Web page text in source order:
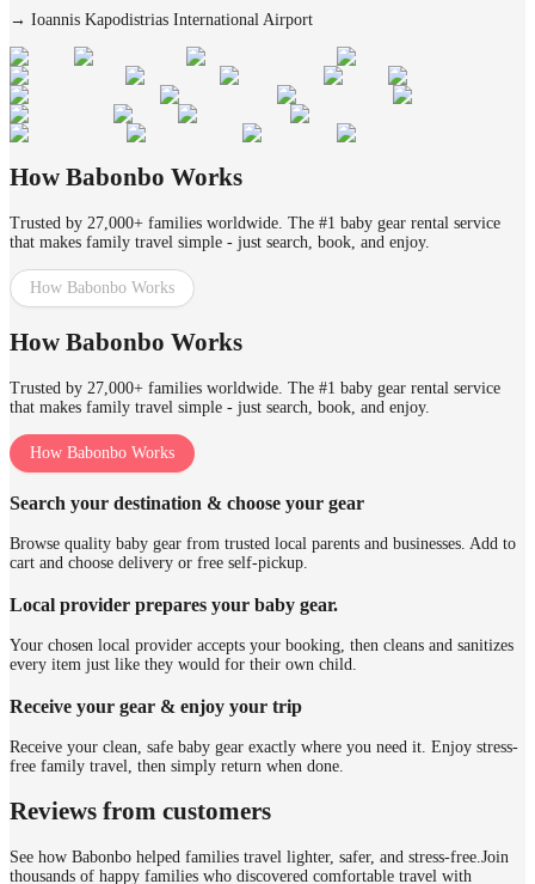
→ Ioannis Kapodistrias International Airport
How Babonbo Works
Trusted by 27,000+ families worldwide. The #1 baby gear rental service
that makes family travel simple - just search, book, and enjoy.
How Babonbo Works
How Babonbo Works
Trusted by 27,000+ families worldwide. The #1 baby gear rental service
that makes family travel simple - just search, book, and enjoy.
How Babonbo Works
Search your destination & choose your gear
Browse quality baby gear from trusted local parents and businesses. Add to
cart and choose delivery or free self-pickup.
Local provider prepares your baby gear.
Your chosen local provider accepts your booking, then cleans and sanitizes
every item just like they would for their own child.
Receive your gear & enjoy your trip
Receive your clean, safe baby gear exactly where you need it. Enjoy stress-
free family travel, then simply return when done.
Reviews from customers
See how Babonbo helped families travel lighter, safer, and stress-free. Join
thousands of happy families who discovered comfortable travel with